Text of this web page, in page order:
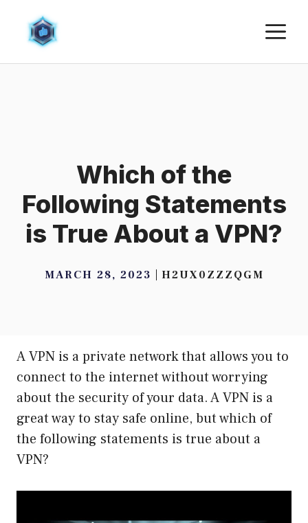
content
Which of the
Following Statements
is True About a VPN?
MARCH 28, 2023 H2UX0ZZZQGM
A VPN is a private network that allows you to
connect to the internet without worrying
about the security of your data. A VPN is a
great way to stay safe online, but which of
the following statements is true about a
VPN?